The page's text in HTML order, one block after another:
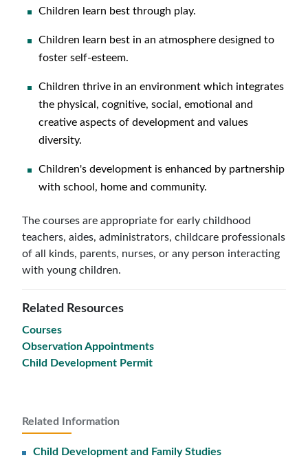
Related Information
Child Development and Family Studies
Children learn best through play.
Children learn best in an atmosphere designed to
foster self-esteem.
Children thrive in an environment which integrates
the physical, cognitive, social, emotional and
creative aspects of development and values
diversity.
Children's development is enhanced by partnership
with school, home and community.
The courses are appropriate for early childhood
teachers, aides, administrators, childcare professionals
of all kinds, parents, nurses, or any person interacting
with young children.
Related Resources
Courses
Observation Appointments
Child Development Permit